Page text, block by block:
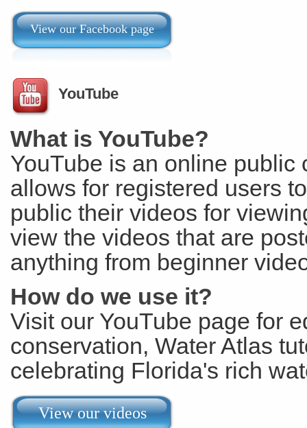
View our Facebook page
YouTube
What is YouTube?
YouTube is an online
allows for registered users
public their videos for
view the videos that are
anything from beginner
How do we use it?
Visit our YouTube page for
conservation, Water Atlas
celebrating Florida's rich
View our videos